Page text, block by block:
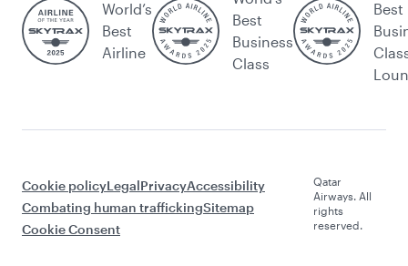
World’s
Best
Airline
Best
Business
Class
Best
Cookie policyLegalPrivacyAccessibility
Combating human traffickingSitemap
Cookie Consent
Qatar
Airways. All
rights
reserved.